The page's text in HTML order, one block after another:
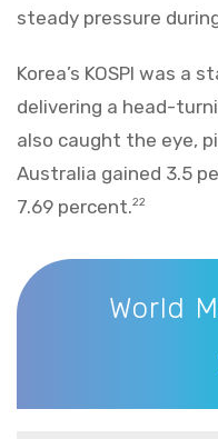
steady pressure
Korea’s KOSPI was a
delivering a head-
also caught the eye,
Australia gained 3.5
7.69 percent.22
World Market Recap
World